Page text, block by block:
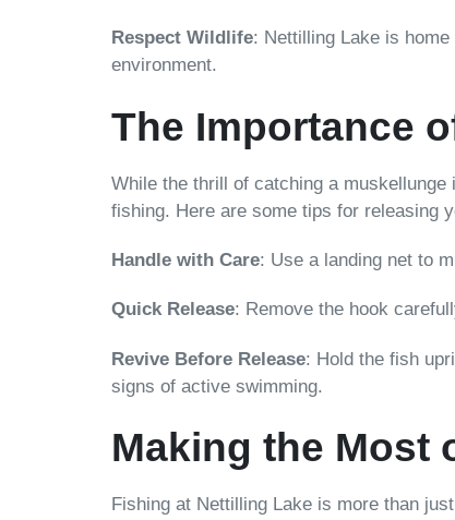
Respect Wildlife: Nettilling Lake is
environment.
The Importance
While the thrill of catching a
fishing. Here are some tips for releasing
Handle with Care: Use a landing net to
Quick Release: Remove the hook
Revive Before Release: Hold the fish
signs of active swimming.
Making the Most
Fishing at Nettilling Lake is more than